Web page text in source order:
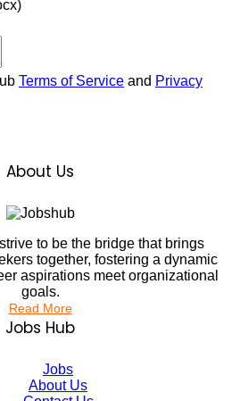
Terms of Service and Privacy
About Us
to be the bridge that brings
together, fostering a dynamic
aspirations meet organizational
goals.
Read More
Jobs Hub
Jobs
About Us